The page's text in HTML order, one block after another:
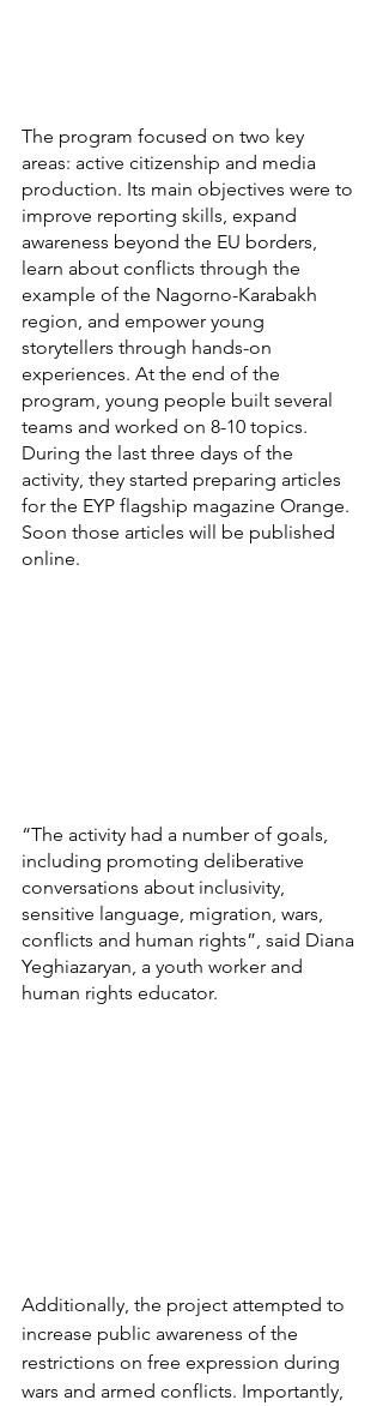
The program focused on two key
areas: active citizenship and media
production. Its main objectives were to
improve reporting skills, expand
awareness beyond the EU borders,
learn about conflicts through the
example of the Nagorno-Karabakh
region, and empower young
storytellers through hands-on
experiences. At the end of the
program, young people built several
teams and worked on 8-10 topics.
During the last three days of the
activity, they started preparing articles
for the EYP flagship magazine Orange.
Soon those articles will be published
online.
“The activity had a number of goals,
including promoting deliberative
conversations about inclusivity,
sensitive language, migration, wars,
conflicts and human rights”, said Diana
Yeghiazaryan, a youth worker and
human rights educator.
Additionally, the project attempted to
increase public awareness of the
restrictions on free expression during
wars and armed conflicts. Importantly,